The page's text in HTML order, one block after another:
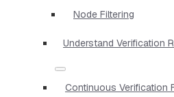
Node Filtering
Understand Verification
Continuous Verification